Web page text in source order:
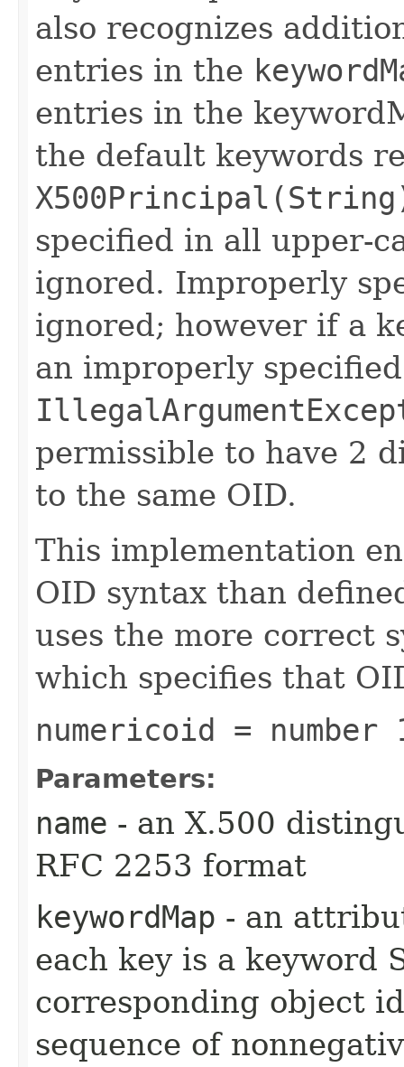
also recognizes
entries in the
entries in the
the default keywords
specified in all upper-
ignored. Improperly
ignored; however if a
an improperly
permissible to have 2
to the same OID.
This implementation
OID syntax than
uses the more correct
which specifies that
numericoid = number
Parameters:
name - an X.500
RFC 2253 format
keywordMap - an
each key is a keyword
corresponding object
sequence of